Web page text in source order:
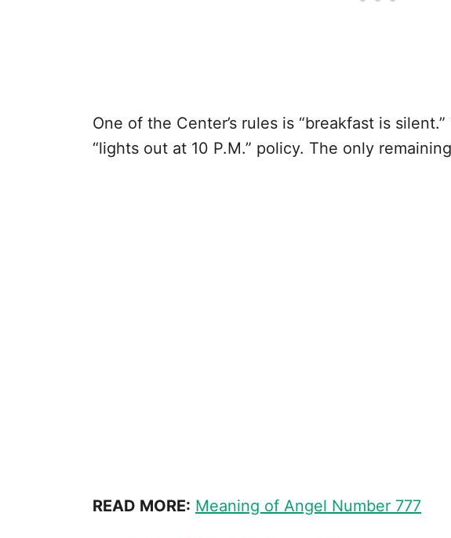
One of the Center’s rules is “breakfast is
“lights out at 10 P.M.” policy. The only
READ MORE: Meaning of Angel Number 777